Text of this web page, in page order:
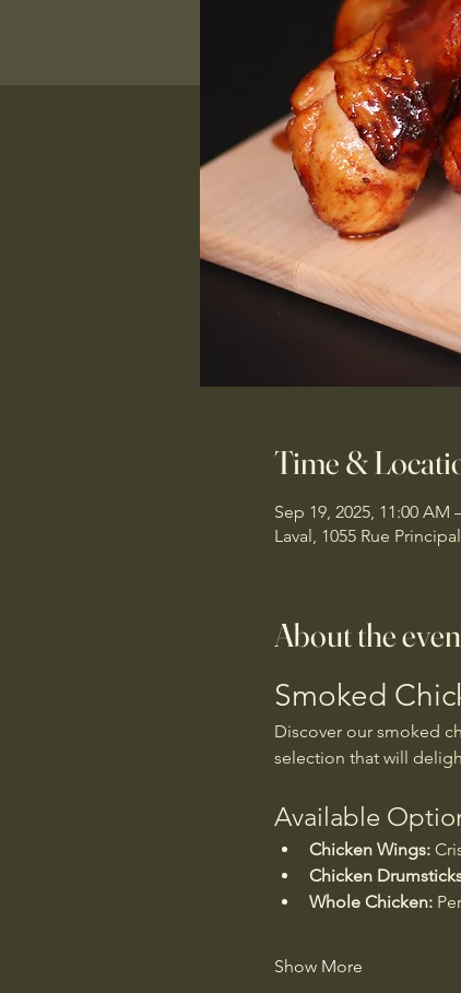
Time &
Sep 19, 2025, 11:00 AM
Laval, 1055 Rue
About the
Smoked
Discover our smoked
selection that will
Available
Chicken Wings:
Chicken
Whole Chicken:
Show More